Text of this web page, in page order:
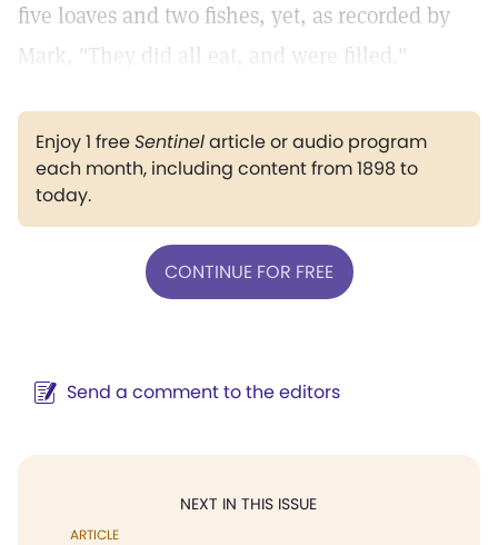
five loaves and two fishes, yet, as recorded by
Mark, "They did all eat, and were filled."
Enjoy 1 freeSentinelarticle or audio program
each month, including content from 1898 to
today.
CONTINUE FOR FREE
Send a comment to the editors
NEXT IN THIS ISSUE
ARTICLE